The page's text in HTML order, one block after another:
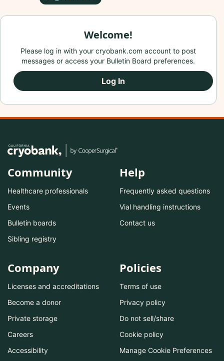
Welcome!
Please log in with your cryobank.com account to post
messages or access your Bulletin Board preferences.
Log In
Community
Healthcare professionals
Events
Bulletin boards
Sibling registry
Help
Frequently asked questions
Vial handling instructions
Contact us
Company
Licenses and accreditations
Become a donor
Private storage
Careers
Accessibility
Policies
Terms of use
Privacy policy
Do not sell/share
Cookie policy
Manage Cookie Preferences